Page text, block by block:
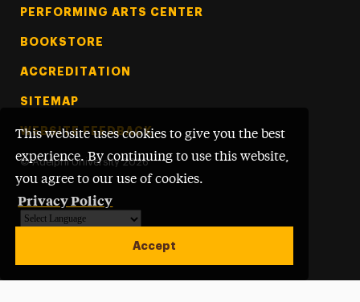
This website uses cookies to give you the best
experience. By continuing to use this website,
you agree to our use of cookies.
Privacy Policy
Accept
PERFORMING ARTS CENTER
BOOKSTORE
ACCREDITATION
SITEMAP
WEBSITE FEEDBACK
© Adelphi University 2026